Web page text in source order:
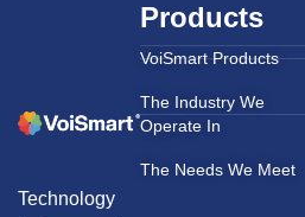
Technology
Products
VoiSmart Products
The Industry We
Operate In
The Needs We Meet